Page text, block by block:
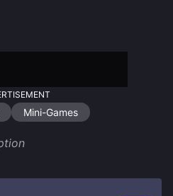
Mini-Games